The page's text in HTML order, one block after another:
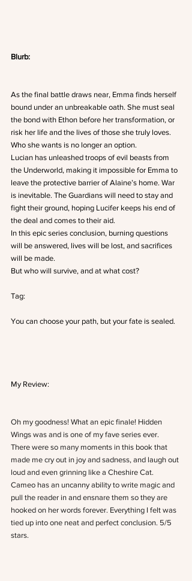
Blurb:
As the final battle draws near, Emma finds herself
bound under an unbreakable oath. She must seal
the bond with Ethon before her transformation, or
risk her life and the lives of those she truly loves.
Who she wants is no longer an option.
Lucian has unleashed troops of evil beasts from
the Underworld, making it impossible for Emma to
leave the protective barrier of Alaine’s home. War
is inevitable. The Guardians will need to stay and
fight their ground, hoping Lucifer keeps his end of
the deal and comes to their aid.
In this epic series conclusion, burning questions
will be answered, lives will be lost, and sacrifices
will be made.
But who will survive, and at what cost?
Tag:
You can choose your path, but your fate is sealed.
My Review:
Oh my goodness! What an epic finale! Hidden
Wings was and is one of my fave series ever.
There were so many moments in this book that
made me cry out in joy and sadness, and laugh out
loud and even grinning like a Cheshire Cat.
Cameo has an uncanny ability to write magic and
pull the reader in and ensnare them so they are
hooked on her words forever. Everything I felt was
tied up into one neat and perfect conclusion. 5/5
stars.